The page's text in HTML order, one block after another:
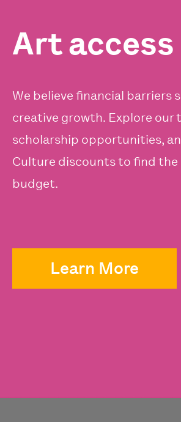
Art access
We believe financial barriers
creative growth. Explore our
scholarship opportunities,
Culture discounts to find
budget.
Learn More